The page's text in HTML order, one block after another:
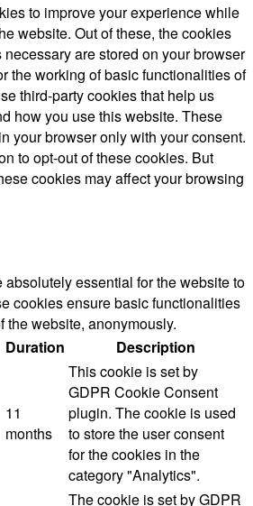
to improve your experience while
website. Out of these, the cookies
are stored on your browser
the working of basic functionalities of
third-party cookies that help us
how you use this website. These
your browser only with your consent.
to opt-out of these cookies. But
cookies may affect your browsing
essential for the website to
cookies ensure basic functionalities
the website, anonymously.
Duration Description
11
months
This cookie is set by
GDPR Cookie Consent
plugin. The cookie is used
to store the user consent
for the cookies in the
category "Analytics".
The cookie is set by GDPR